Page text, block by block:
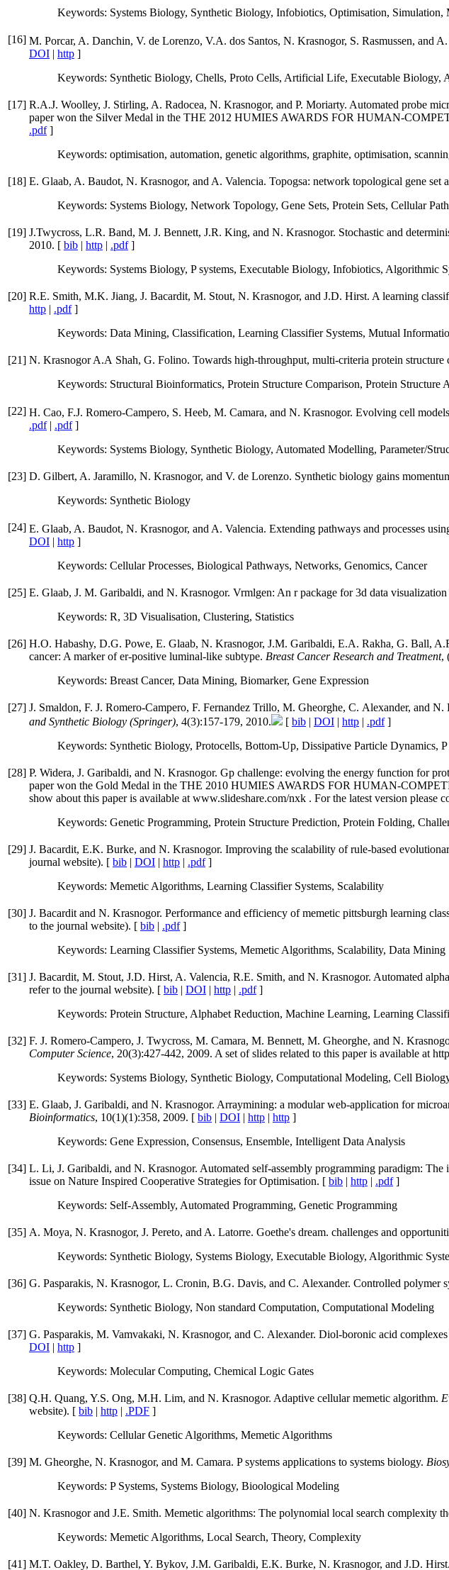
Keywords: Systems Biology, Synthetic Biology, Infobiotics, Optimisation, Simulation,
[16] M. Porcar, A. Danchin, V. de Lorenzo, V.A. dos Santos, N. Krasnogor, S. Rasmussen, and
DOI | http ]
Keywords: Synthetic Biology, Chells, Proto Cells, Artificial Life, Executable Biology,
[17] R.A.J. Woolley, J. Stirling, A. Radocea, N. Krasnogor, and P. Moriarty. Automated probe
paper won the Silver Medal in the THE 2012 HUMIES AWARDS FOR HUMAN-
.pdf]
Keywords: optimisation, automation, genetic algorithms, graphite, optimisation,
[18] E. Glaab, A. Baudot, N. Krasnogor, and A. Valencia. Topogsa: network topological gene set
Keywords: Systems Biology, Network Topology, Gene Sets, Protein Sets, Cellular
[19] J.Twycross, L.R. Band, M. J. Bennett, J.R. King, and N. Krasnogor. Stochastic and
2010. [ bib | http | .pdf]
Keywords: Systems Biology, P systems, Executable Biology, Infobiotics,
[20] R.E. Smith, M.K. Jiang, J. Bacardit, M. Stout, N. Krasnogor, and J.D. Hirst. A learning
http | .pdf]
Keywords: Data Mining, Classification, Learning Classifier Systems, Mutual
[21] N. Krasnogor A.A Shah, G. Folino. Towards high-throughput, multi-criteria protein structure
Keywords: Structural Bioinformatics, Protein Structure Comparison, Protein
[22] H. Cao, F.J. Romero-Campero, S. Heeb, M. Camara, and N. Krasnogor. Evolving cell
.pdf| .pdf]
Keywords: Systems Biology, Synthetic Biology, Automated Modelling, Parameter/
[23] D. Gilbert, A. Jaramillo, N. Krasnogor, and V. de Lorenzo. Synthetic biology gains
Keywords: Synthetic Biology
[24] E. Glaab, A. Baudot, N. Krasnogor, and A. Valencia. Extending pathways and processes
DOI | http ]
Keywords: Cellular Processes, Biological Pathways, Networks, Genomics, Cancer
[25] E. Glaab, J. M. Garibaldi, and N. Krasnogor. Vrmlgen: An r package for 3d data visualization
Keywords: R, 3D Visualisation, Clustering, Statistics
[26] H.O. Habashy, D.G. Powe, E. Glaab, N. Krasnogor, J.M. Garibaldi, E.A. Rakha, G. Ball,
cancer: A marker of er-positive luminal-like subtype. Breast Cancer Research and Treatment,
Keywords: Breast Cancer, Data Mining, Biomarker, Gene Expression
[27] J. Smaldon, F. J. Romero-Campero, F. Fernandez Trillo, M. Gheorghe, C. Alexander, and
and Synthetic Biology (Springer), 4(3):157-179, 2010. [ bib | DOI | http | .pdf]
Keywords: Synthetic Biology, Protocells, Bottom-Up, Dissipative Particle Dynamics, P
[28] P. Widera, J. Garibaldi, and N. Krasnogor. Gp challenge: evolving the energy function for
paper won the Gold Medal in the THE 2010 HUMIES AWARDS FOR HUMAN-
show about this paper is available at www.slideshare.com/nxk . For the latest version please
Keywords: Genetic Programming, Protein Structure Prediction, Protein Folding,
[29] J. Bacardit, E.K. Burke, and N. Krasnogor. Improving the scalability of rule-based
journal website). [ bib | DOI | http | .pdf]
Keywords: Memetic Algorithms, Learning Classifier Systems, Scalability
[30] J. Bacardit and N. Krasnogor. Performance and efficiency of memetic pittsburgh learning
to the journal website). [ bib | .pdf]
Keywords: Learning Classifier Systems, Memetic Algorithms, Scalability, Data Mining
[31] J. Bacardit, M. Stout, J.D. Hirst, A. Valencia, R.E. Smith, and N. Krasnogor. Automated
refer to the journal website). [ bib | DOI | http | .pdf]
Keywords: Protein Structure, Alphabet Reduction, Machine Learning, Learning
[32] F. J. Romero-Campero, J. Twycross, M. Camara, M. Bennett, M. Gheorghe, and N.
Computer Science, 20(3):427-442, 2009. A set of slides related to this paper is available at
Keywords: Systems Biology, Synthetic Biology, Computational Modeling, Cell
[33] E. Glaab, J. Garibaldi, and N. Krasnogor. Arraymining: a modular web-application for
Bioinformatics, 10(1)(1):358, 2009. [ bib | DOI | http | http ]
Keywords: Gene Expression, Consensus, Ensemble, Intelligent Data Analysis
[34] L. Li, J. Garibaldi, and N. Krasnogor. Automated self-assembly programming paradigm:
issue on Nature Inspired Cooperative Strategies for Optimisation. [ bib | http | .pdf]
Keywords: Self-Assembly, Automated Programming, Genetic Programming
[35] A. Moya, N. Krasnogor, J. Pereto, and A. Latorre. Goethe's dream. challenges and
Keywords: Synthetic Biology, Systems Biology, Executable Biology, Algorithmic
[36] G. Pasparakis, N. Krasnogor, L. Cronin, B.G. Davis, and C. Alexander. Controlled polymer
Keywords: Synthetic Biology, Non standard Computation, Computational Modeling
[37] G. Pasparakis, M. Vamvakaki, N. Krasnogor, and C. Alexander. Diol-boronic acid
DOI | http ]
Keywords: Molecular Computing, Chemical Logic Gates
[38] Q.H. Quang, Y.S. Ong, M.H. Lim, and N. Krasnogor. Adaptive cellular memetic algorithm.
website). [ bib | http | .PDF ]
Keywords: Cellular Genetic Algorithms, Memetic Algorithms
[39] M. Gheorghe, N. Krasnogor, and M. Camara. P systems applications to systems biology.
Keywords: P Systems, Systems Biology, Bioological Modeling
[40] N. Krasnogor and J.E. Smith. Memetic algorithms: The polynomial local search complexity
Keywords: Memetic Algorithms, Local Search, Theory, Complexity
[41] M.T. Oakley, D. Barthel, Y. Bykov, J.M. Garibaldi, E.K. Burke, N. Krasnogor, and J.D.